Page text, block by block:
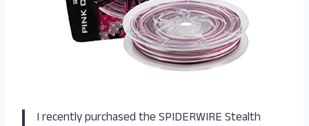
I recently purchased the SPIDERWIRE Stealth